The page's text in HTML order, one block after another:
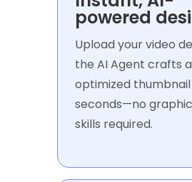
powered
Upload your video
the AI Agent crafts
optimized
seconds—no
skills required.